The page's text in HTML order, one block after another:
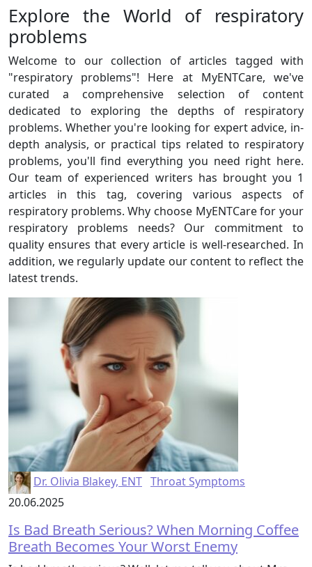
Explore the World of respiratory
problems
Welcome to our collection of articles tagged with
"respiratory problems"! Here at MyENTCare, we've
curated a comprehensive selection of content
dedicated to exploring the depths of respiratory
problems. Whether you're looking for expert advice, in-
depth analysis, or practical tips related to respiratory
problems, you'll find everything you need right here.
Our team of experienced writers has brought you 1
articles in this tag, covering various aspects of
respiratory problems. Why choose MyENTCare for your
respiratory problems needs? Our commitment to
quality ensures that every article is well-researched. In
addition, we regularly update our content to reflect the
latest trends.
Dr. Olivia Blakey, ENT Throat Symptoms
20.06.2025
Is Bad Breath Serious? When Morning Coffee
Breath Becomes Your Worst Enemy